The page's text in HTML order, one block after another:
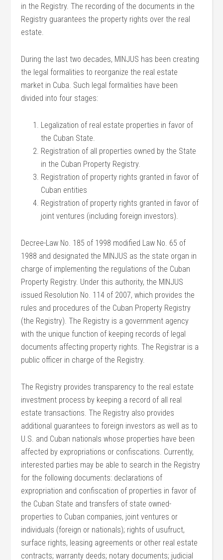
in the Registry. The recording of the documents in the
Registry guarantees the property rights over the real
estate.
During the last two decades, MINJUS has been creating
the legal formalities to reorganize the real estate
market in Cuba. Such legal formalities have been
divided into four stages:
Legalization of real estate properties in favor of
the Cuban State.
Registration of all properties owned by the State
in the Cuban Property Registry.
Registration of property rights granted in favor of
Cuban entities
Registration of property rights granted in favor of
joint ventures (including foreign investors).
Decree-Law No. 185 of 1998 modified Law No. 65 of
1988 and designated the MINJUS as the state organ in
charge of implementing the regulations of the Cuban
Property Registry. Under this authority, the MINJUS
issued Resolution No. 114 of 2007, which provides the
rules and procedures of the Cuban Property Registry
(the Registry). The Registry is a government agency
with the unique function of keeping records of legal
documents affecting property rights. The Registrar is a
public officer in charge of the Registry.
The Registry provides transparency to the real estate
investment process by keeping a record of all real
estate transactions. The Registry also provides
additional guarantees to foreign investors as well as to
U.S. and Cuban nationals whose properties have been
affected by expropriations or confiscations. Currently,
interested parties may be able to search in the Registry
for the following documents: declarations of
expropriation and confiscation of properties in favor of
the Cuban State and transfers of state owned-
properties to Cuban companies, joint ventures or
individuals (foreign or nationals); rights of usufruct,
surface rights, leasing agreements or other real estate
contracts; warranty deeds; notary documents; judicial